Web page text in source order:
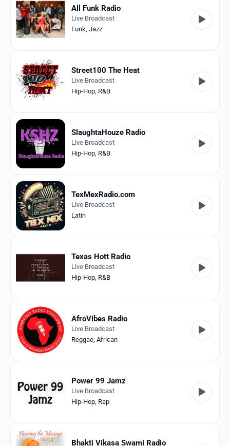
All Funk Radio
Live Broadcast
Funk, Jazz
Street100 The Heat
Live Broadcast
Hip-Hop, R&B
SlaughtaHouze Radio
Live Broadcast
Hip-Hop, R&B
TexMexRadio.com
Live Broadcast
Latin
Texas Hott Radio
Live Broadcast
Hip-Hop, R&B
AfroVibes Radio
Live Broadcast
Reggae, African
Power 99 Jamz
Live Broadcast
Hip-Hop, Rap
Bhakti Vikasa Swami Radio